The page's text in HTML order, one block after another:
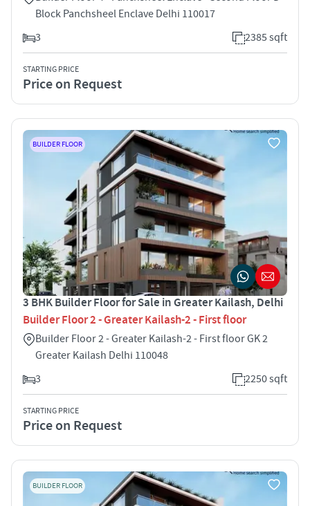
Block Panchsheel Enclave Delhi 110017
3
2385 sqft
STARTING PRICE
Price on Request
BUILDER FLOOR
3 BHK Builder Floor for Sale in Greater Kailash, Delhi
Builder Floor 2 - Greater Kailash-2 - First floor
Builder Floor 2 - Greater Kailash-2 - First floor GK 2
Greater Kailash Delhi 110048
3
2250 sqft
STARTING PRICE
Price on Request
BUILDER FLOOR